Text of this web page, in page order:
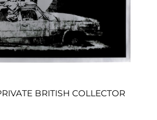
BRITISH COLLECTOR